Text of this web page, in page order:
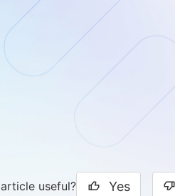
useful? Yes